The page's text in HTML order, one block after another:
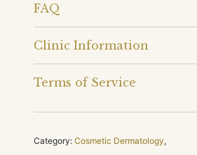
FAQ
Clinic Information
Terms of Service
Category: Cosmetic Dermatology,